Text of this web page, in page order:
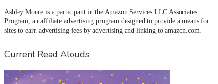
Ashley Moore is a participant in the Amazon Services LLC Associates
Program, an affiliate advertising program designed to provide a means for
sites to earn advertising fees by advertising and linking to amazon.com.
Current Read Alouds